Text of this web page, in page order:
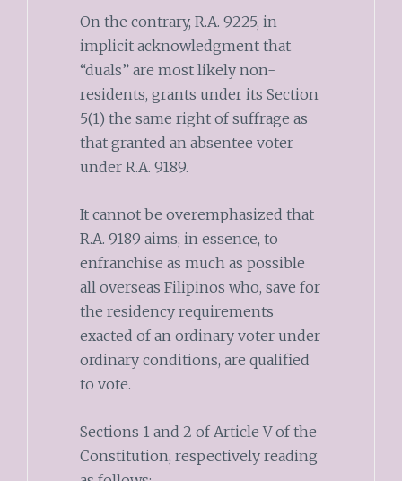
On the contrary, R.A. 9225, in
implicit acknowledgment that
“duals” are most likely non-
residents, grants under its Section
5(1) the same right of suffrage as
that granted an absentee voter
under R.A. 9189.
It cannot be overemphasized that
R.A. 9189 aims, in essence, to
enfranchise as much as possible
all overseas Filipinos who, save for
the residency requirements
exacted of an ordinary voter under
ordinary conditions, are qualified
to vote.
Sections 1 and 2 of Article V of the
Constitution, respectively reading